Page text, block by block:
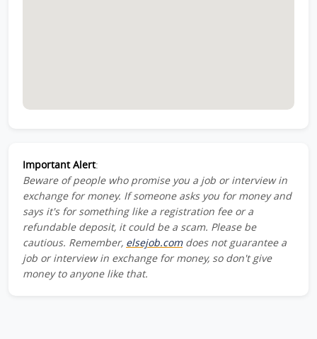
Important Alert:
Beware of people who promise you a job or interview in
exchange for money. If someone asks you for money and
says it's for something like a registration fee or a
refundable deposit, it could be a scam. Please be
cautious. Remember, elsejob.comdoes not guarantee a
job or interview in exchange for money, so don't give
money to anyone like that.